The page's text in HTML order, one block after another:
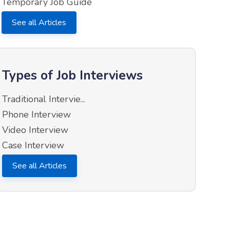
See all Articles
Types of Job Interviews
Traditional Intervie...
Phone Interview
Video Interview
Case Interview
See all Articles